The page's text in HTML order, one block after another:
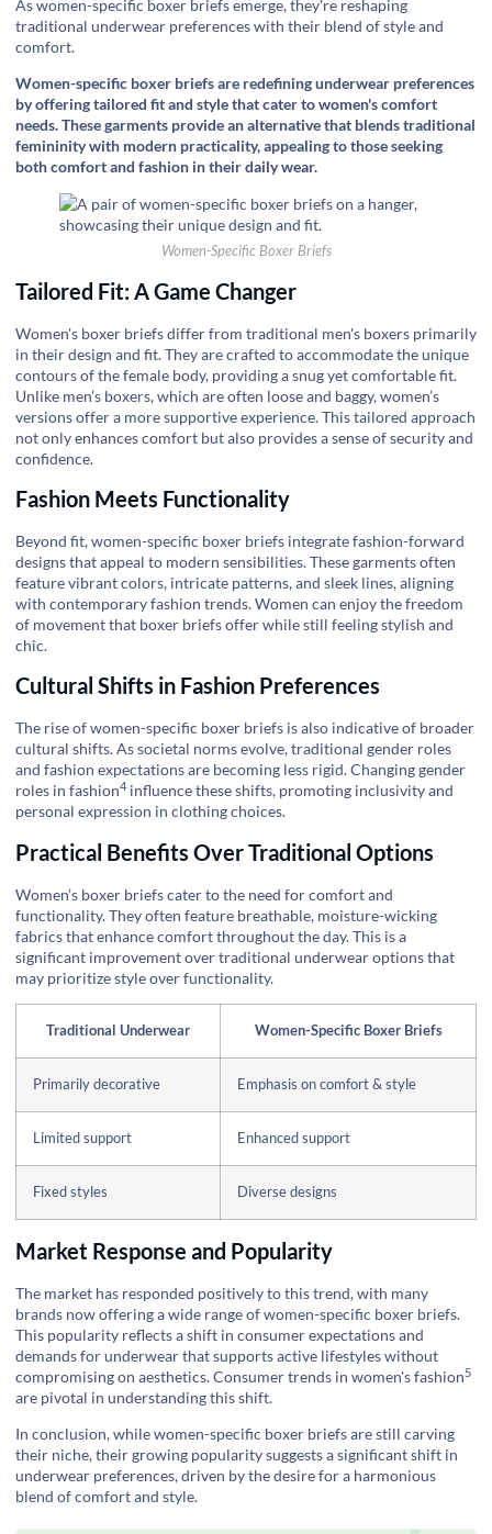
As women-specific boxer briefs emerge, they're reshaping
traditional underwear preferences with their blend of style and
comfort.
Women-specific boxer briefs are redefining underwear preferences
by offering tailored fit and style that cater to women's comfort
needs. These garments provide an alternative that blends traditional
femininity with modern practicality, appealing to those seeking
both comfort and fashion in their daily wear.
Women-Specific Boxer Briefs
Tailored Fit: A Game Changer
Women's boxer briefs differ from traditional men's boxers primarily
in their design and fit. They are crafted to accommodate the unique
contours of the female body, providing a snug yet comfortable fit.
Unlike men’s boxers, which are often loose and baggy, women’s
versions offer a more supportive experience. This tailored approach
not only enhances comfort but also provides a sense of security and
confidence.
Fashion Meets Functionality
Beyond fit, women-specific boxer briefs integrate fashion-forward
designs that appeal to modern sensibilities. These garments often
feature vibrant colors, intricate patterns, and sleek lines, aligning
with contemporary fashion trends. Women can enjoy the freedom
of movement that boxer briefs offer while still feeling stylish and
chic.
Cultural Shifts in Fashion Preferences
The rise of women-specific boxer briefs is also indicative of broader
cultural shifts. As societal norms evolve, traditional gender roles
and fashion expectations are becoming less rigid.Changing gender
roles in fashion4 influence these shifts, promoting inclusivity and
personal expression in clothing choices.
Practical Benefits Over Traditional Options
Women’s boxer briefs cater to the need for comfort and
functionality. They often feature breathable, moisture-wicking
fabrics that enhance comfort throughout the day. This is a
significant improvement over traditional underwear options that
may prioritize style over functionality.
Traditional Underwear Women-Specific Boxer Briefs
Primarily decorative Emphasis on comfort & style
Limited support Enhanced support
Fixed styles Diverse designs
Market Response and Popularity
The market has responded positively to this trend, with many
brands now offering a wide range of women-specific boxer briefs.
This popularity reflects a shift in consumer expectations and
demands for underwear that supports active lifestyles without
compromising on aesthetics.Consumer trends in women's fashion5
are pivotal in understanding this shift.
In conclusion, while women-specific boxer briefs are still carving
their niche, their growing popularity suggests a significant shift in
underwear preferences, driven by the desire for a harmonious
blend of comfort and style.